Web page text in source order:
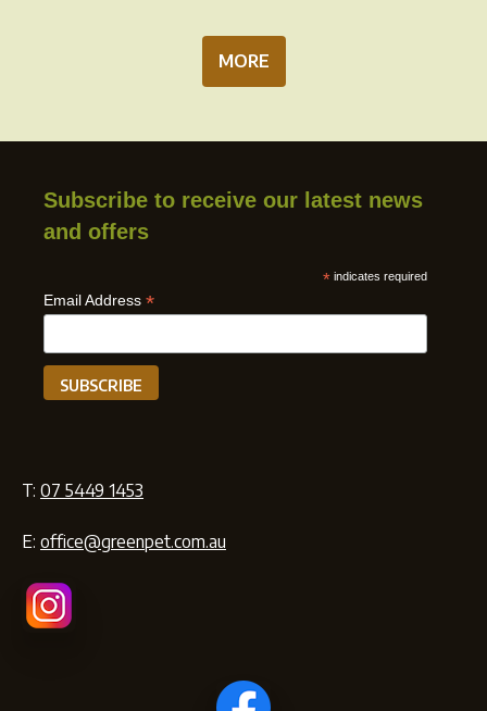
MORE
Subscribe to receive our latest news
and offers
* indicates required
Email Address *
T: 07 5449 1453
E: office@greenpet.com.au